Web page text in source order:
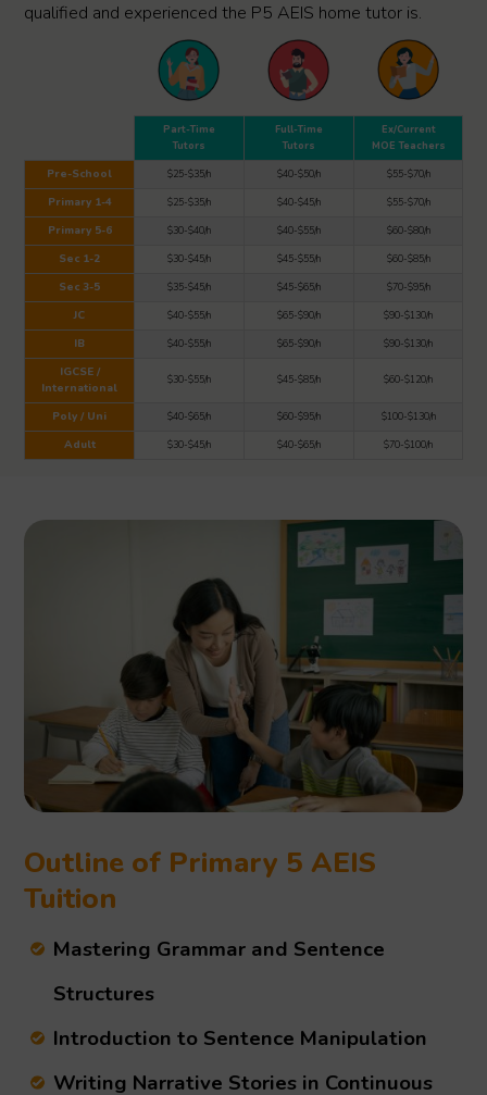
qualified and experienced the P5 AEIS home tutor is.
Part-Time
Tutors
Full-Time
Tutors
Ex/Current
MOE Teachers
Pre-School $25-$35/h $40-$50/h $55-$70/h
Primary 1-4 $25-$35/h $40-$45/h $55-$70/h
Primary 5-6 $30-$40/h $40-$55/h $60-$80/h
Sec 1-2 $30-$45/h $45-$55/h $60-$85/h
Sec 3-5 $35-$45/h $45-$65/h $70-$95/h
JC $40-$55/h $65-$90/h $90-$130/h
IB $40-$55/h $65-$90/h $90-$130/h
IGCSE /
International
$30-$55/h $45-$85/h $60-$120/h
Poly / Uni $40-$65/h $60-$95/h $100-$130/h
Adult $30-$45/h $40-$65/h $70-$100/h
Outline of Primary 5 AEIS
Tuition
Mastering Grammar and Sentence
Structures
Introduction to Sentence Manipulation
Writing Narrative Stories in Continuous